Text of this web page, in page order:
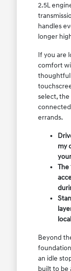
2.5L
handles
longer
If you are
comfort
thoughtful
select, the
errands.
my
The
Beyond
an idle
built to be